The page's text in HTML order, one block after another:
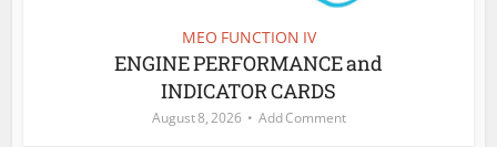
MEO FUNCTION IV
ENGINE PERFORMANCE and
INDICATOR CARDS
August 8, 2026 Add Comment